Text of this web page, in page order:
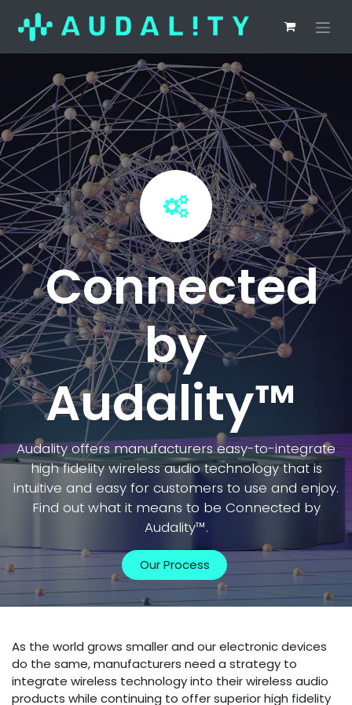
Connected
by
Audality™
Audality offers manufacturers easy-to-integrate
high fidelity wireless audio technology that is
intuitive and easy for customers to use and enjoy.
Find out what it means to be Connected by
Audality™.
Our Process
As the world grows smaller and our electronic devices
do the same, manufacturers need a strategy to
integrate wireless technology into their wireless audio
products while continuing to offer superior high fidelity